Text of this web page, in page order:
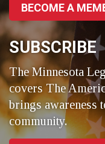
BECOME A
SUBSCRIBE
The Minnesota
covers The
brings awareness
community.